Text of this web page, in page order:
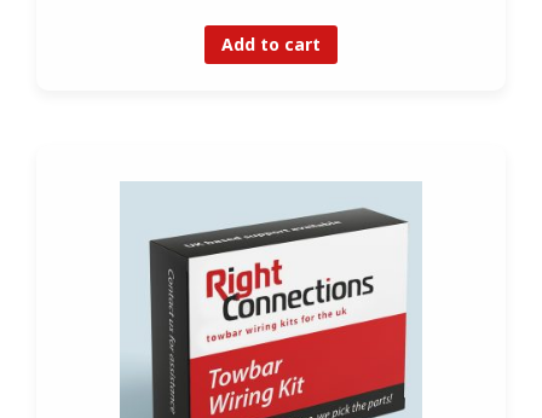
Add to cart